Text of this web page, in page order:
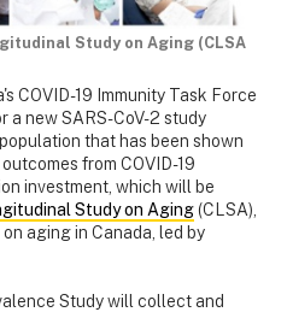
Study on Aging (CLSA
COVID-19 Immunity Task Force
a new SARS-CoV-2 study
that has been shown
from COVID-19
investment, which will be
Study on Aging(CLSA),
aging in Canada, led by
Study will collect and